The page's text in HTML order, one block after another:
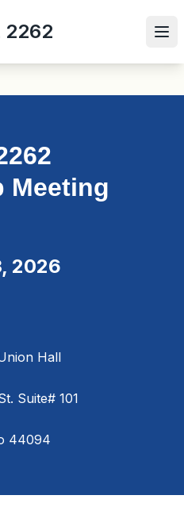
2262
Meeting
2026
Hall
Suite# 101
44094